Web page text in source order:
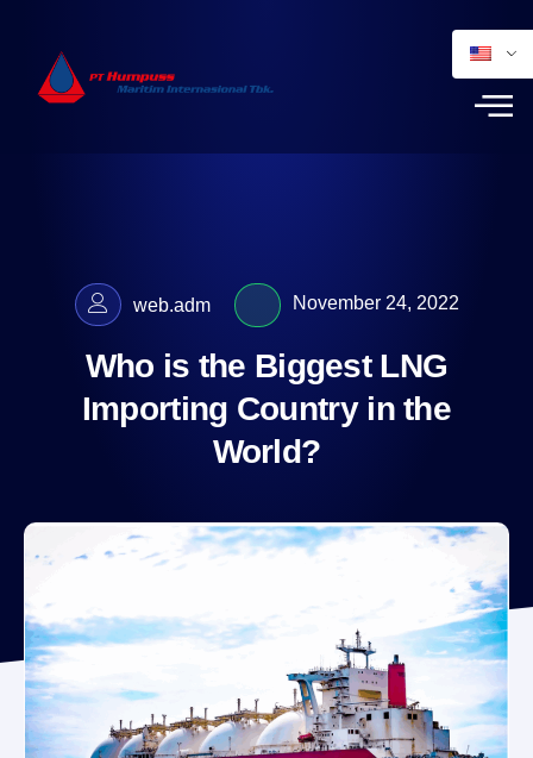
web.adm November 24, 2022
Who is the Biggest LNG
Importing Country in the
World?